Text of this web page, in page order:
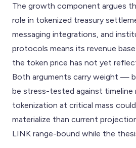
The growth component argues
role in tokenized treasury
messaging integrations, and
protocols means its revenue
the token price has not yet
Both arguments carry weight —
be stress-tested against timeline
tokenization at critical mass
materialize than current
LINK range-bound while the